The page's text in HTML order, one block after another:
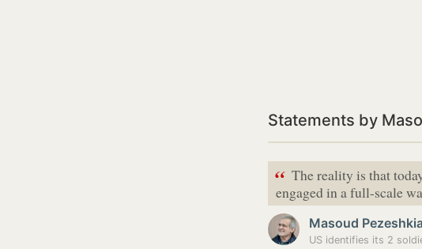
Statements by
“ The reality is that
engaged in a full-scale
Masoud
US identifies its 2